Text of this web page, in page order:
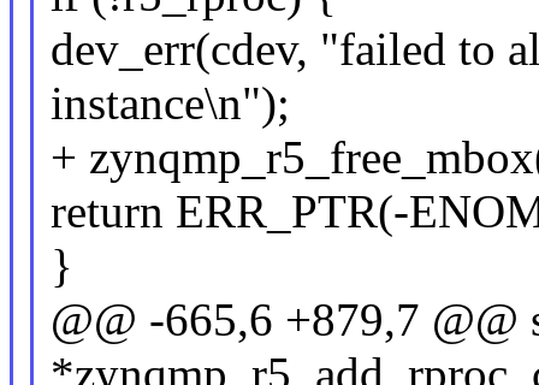
dev_err(cdev, "failed to
instance\n");
+
return ERR_PTR(-
}
@@ -665,6 +879,7 @@